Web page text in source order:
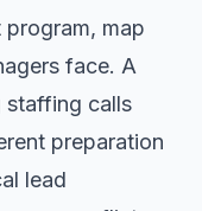
map
face. A
staffing calls
preparation
lead